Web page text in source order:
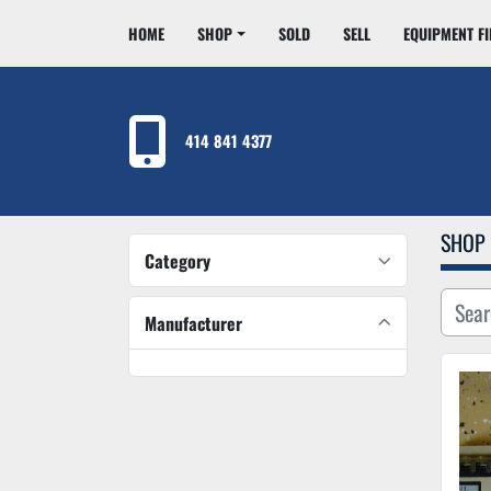
HOME SHOP SOLD SELL EQUIPMENT
414 841 4377
Category
Manufacturer
SHOP